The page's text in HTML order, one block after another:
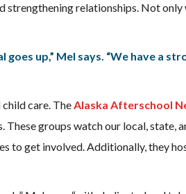
strengthening relationships. Not
up,” Mel says. “We have a
care. TheAlaska Afterschool
groups watch our local, state,
to get involved. Additionally, they